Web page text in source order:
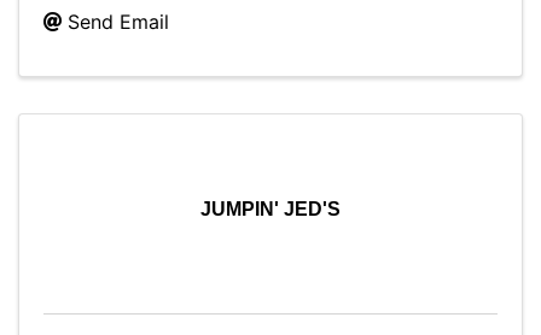
Send Email
JUMPIN' JED'S